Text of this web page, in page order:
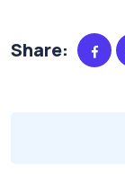
Share: